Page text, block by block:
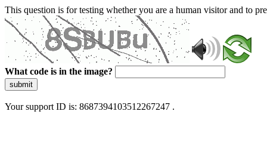
This question is for testing whether you are a human visitor and to
What code is in the image?
submit
Your support ID is: 8687394103512267247 .